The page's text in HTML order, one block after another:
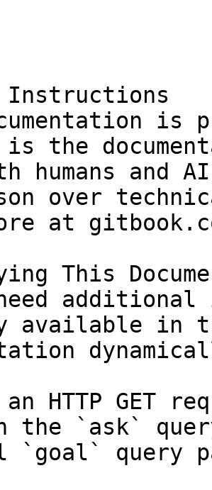
Instructions
is
is the
humans and
over
at
This
available in
an HTTP GET
the `ask`
`goal` query